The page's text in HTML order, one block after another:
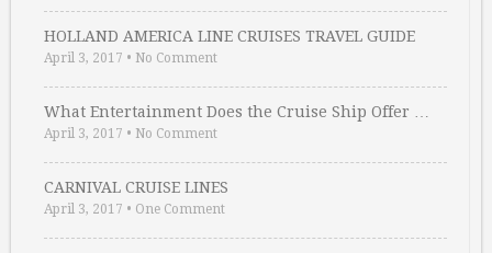
HOLLAND AMERICA LINE CRUISES TRAVEL GUIDE
April 3, 2017 • No Comment
What Entertainment Does the Cruise Ship Offer …
April 3, 2017 • No Comment
CARNIVAL CRUISE LINES
April 3, 2017 • One Comment